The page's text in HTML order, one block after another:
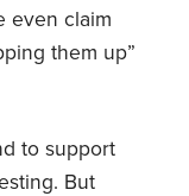
even claim
them up”
to support
But